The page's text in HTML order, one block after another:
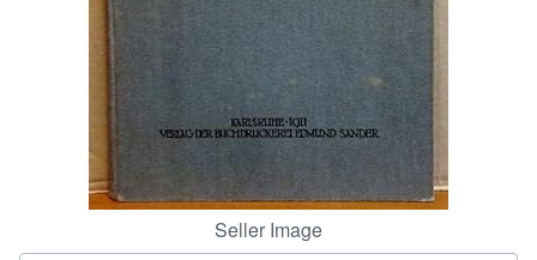
CLOSE
Seller Image